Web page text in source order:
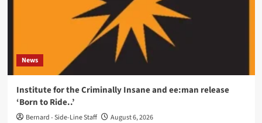
News
Institute for the Criminally Insane and ee:man release
‘Born to Ride..’
Bernard - Side-Line Staff August 6, 2026